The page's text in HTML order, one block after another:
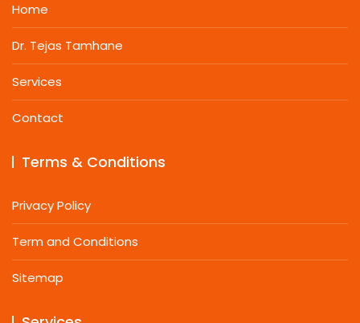
Home
Dr. Tejas Tamhane
Services
Contact
Terms & Conditions
Privacy Policy
Term and Conditions
Sitemap